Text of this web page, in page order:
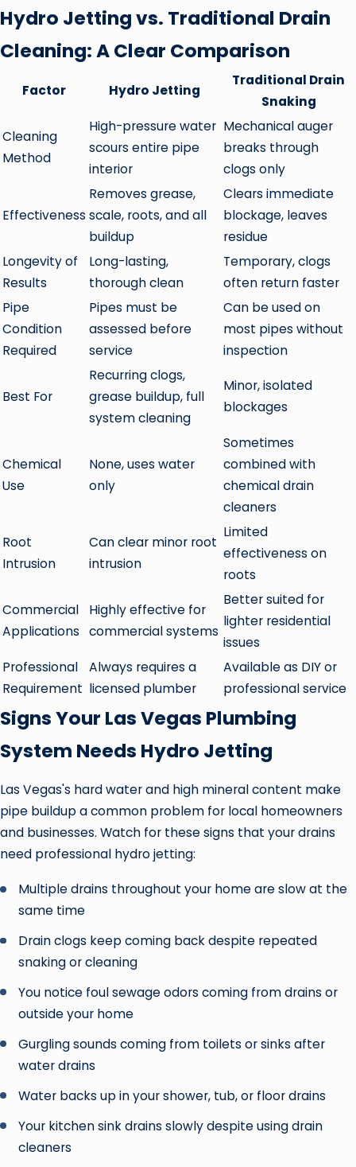
Hydro Jetting vs. Traditional Drain
Cleaning: A Clear Comparison
Factor Hydro Jetting
Traditional Drain
Snaking
Cleaning
Method
High-pressure water
scours entire pipe
interior
Mechanical auger
breaks through
clogs only
Effectiveness
Removes grease,
scale, roots, and all
buildup
Clears immediate
blockage, leaves
residue
Longevity of
Results
Long-lasting,
thorough clean
Temporary, clogs
often return faster
Pipe
Condition
Required
Pipes must be
assessed before
service
Can be used on
most pipes without
inspection
Best For
Recurring clogs,
grease buildup, full
system cleaning
Minor, isolated
blockages
Chemical
Use
None, uses water
only
Sometimes
combined with
chemical drain
cleaners
Root
Intrusion
Can clear minor root
intrusion
Limited
effectiveness on
roots
Commercial
Applications
Highly effective for
commercial systems
Better suited for
lighter residential
issues
Professional
Requirement
Always requires a
licensed plumber
Available as DIY or
professional service
Signs Your Las Vegas Plumbing
System Needs Hydro Jetting
Las Vegas's hard water and high mineral content make
pipe buildup a common problem for local homeowners
and businesses. Watch for these signs that your drains
need professional hydro jetting:
Multiple drains throughout your home are slow at the
same time
Drain clogs keep coming back despite repeated
snaking or cleaning
You notice foul sewage odors coming from drains or
outside your home
Gurgling sounds coming from toilets or sinks after
water drains
Water backs up in your shower, tub, or floor drains
Your kitchen sink drains slowly despite using drain
cleaners